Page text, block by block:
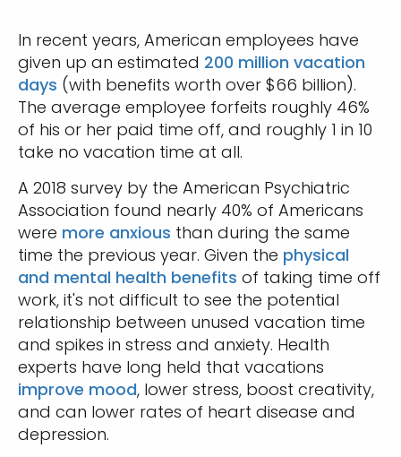
In recent years, American employees have
given up an estimated 200 million vacation
days (with benefits worth over $66 billion).
The average employee forfeits roughly 46%
of his or her paid time off, and roughly 1 in 10
take no vacation time at all.
A 2018 survey by the American Psychiatric
Association found nearly 40% of Americans
were more anxious than during the same
time the previous year. Given the physical
and mental health benefits of taking time off
work, it's not difficult to see the potential
relationship between unused vacation time
and spikes in stress and anxiety. Health
experts have long held that vacations
improve mood, lower stress, boost creativity,
and can lower rates of heart disease and
depression.